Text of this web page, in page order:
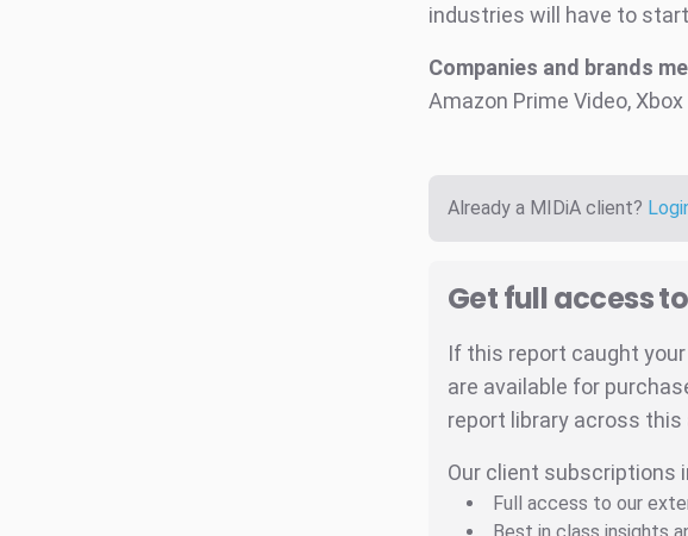
industries will have to
Companies and brands
Amazon Prime Video,
Already a MIDiA client?
Get full access
If this report caught
are available for
report library across this
Our client subscriptions
Full access to our